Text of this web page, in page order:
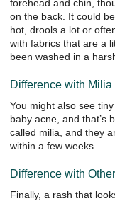
forehead and chin,
on the back. It could
hot, drools a lot or
with fabrics that are a
been washed in a
Difference with Milia
You might also see
baby acne, and that’s
called milia, and they
within a few weeks.
Difference with
Finally, a rash that